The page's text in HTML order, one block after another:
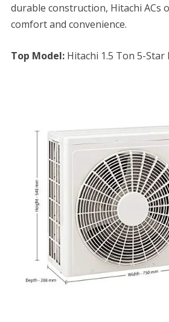
durable construction, Hitachi ACs
comfort and convenience.
Top Model:Hitachi 1.5 Ton 5-Star